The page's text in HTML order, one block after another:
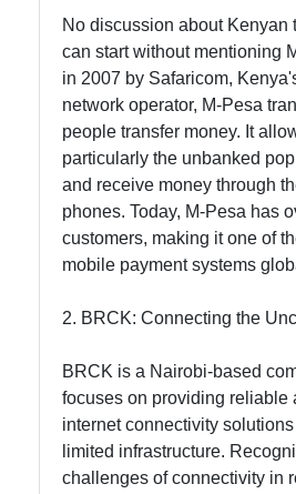
Facebook
Instagram
Twitter
Telegram
Support
Contact
About
No discussion about Kenyan
can start without mentioning
in 2007 by Safaricom,
network operator, M-Pesa
people transfer money. It
particularly the unbanked
and receive money through
phones. Today, M-Pesa has
customers, making it one of
mobile payment systems
2. BRCK: Connecting the
BRCK is a Nairobi-based
focuses on providing reliable
internet connectivity
limited infrastructure.
challenges of connectivity in